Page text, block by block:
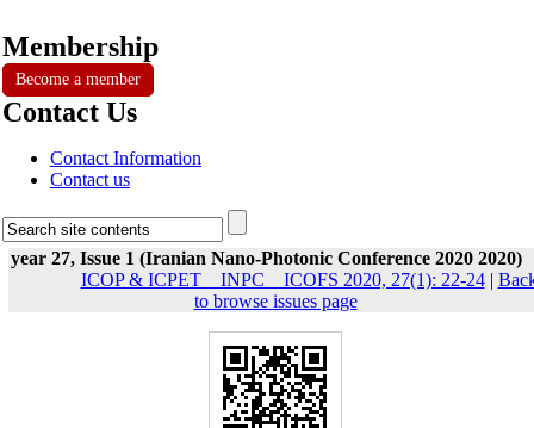
Membership
Become a member
Contact Us
Contact Information
Contact us
year 27, Issue 1 (Iranian Nano-Photonic Conference 2020 2020)
ICOP & ICPET _ INPC _ ICOFS 2020, 27(1): 22-24|
to browse issues page